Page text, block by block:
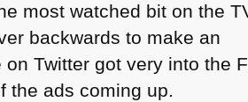
most watched bit on the
backwards to make an
Twitter got very into the
the ads coming up.